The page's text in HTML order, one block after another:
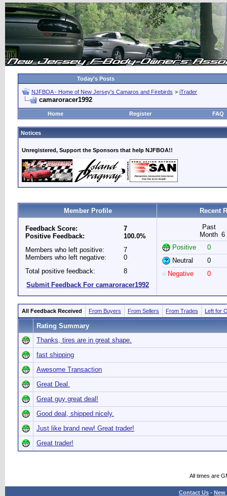
Today's Posts
NJFBOA - Home of New Jersey's Camaros and Firebirds > iTrader
camaroracer1992
Home Register FAQ
Notices
Unregistered, Support the Sponsors that help NJFBOA!!
Member Profile Recent
Feedback Score:
Positive Feedback:
7
100.0%
Members who left positive:
Members who left negative:
7
0
Total positive feedback:
8
Submit Feedback For camaroracer1992
Past
Month 6
Positive
0
Neutral
0
Negative
0
All Feedback Received From Buyers From Sellers From Trades Left for
Rating Summary
Thanks, tires are in great shape.
fast shipping
Awesome Transaction
Great Deal.
Great guy great deal!
Good deal, shipped nicely.
Just like brand new! Great trader!
Great trader!
All times are
Contact Us - New